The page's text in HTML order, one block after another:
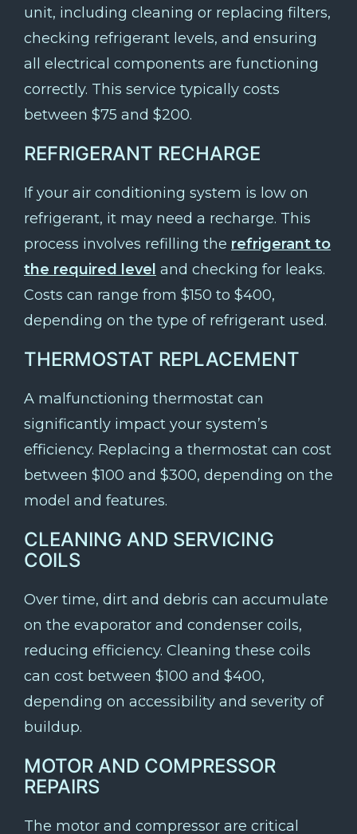
unit, including cleaning or replacing filters,
checking refrigerant levels, and ensuring
all electrical components are functioning
correctly. This service typically costs
between $75 and $200.
REFRIGERANT RECHARGE
If your air conditioning system is low on
refrigerant, it may need a recharge. This
process involves refilling the refrigerant to
the required level and checking for leaks.
Costs can range from $150 to $400,
depending on the type of refrigerant used.
THERMOSTAT REPLACEMENT
A malfunctioning thermostat can
significantly impact your system’s
efficiency. Replacing a thermostat can cost
between $100 and $300, depending on the
model and features.
CLEANING AND SERVICING
COILS
Over time, dirt and debris can accumulate
on the evaporator and condenser coils,
reducing efficiency. Cleaning these coils
can cost between $100 and $400,
depending on accessibility and severity of
buildup.
MOTOR AND COMPRESSOR
REPAIRS
The motor and compressor are critical